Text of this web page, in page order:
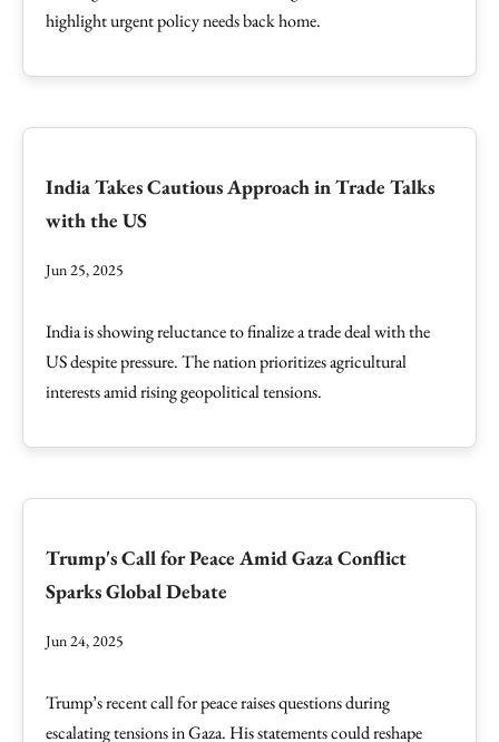
highlight urgent policy needs back home.
India Takes Cautious Approach in Trade Talks
with the US
Jun 25, 2025
India is showing reluctance to finalize a trade deal with the
US despite pressure. The nation prioritizes agricultural
interests amid rising geopolitical tensions.
Trump's Call for Peace Amid Gaza Conflict
Sparks Global Debate
Jun 24, 2025
Trump’s recent call for peace raises questions during
escalating tensions in Gaza. His statements could reshape